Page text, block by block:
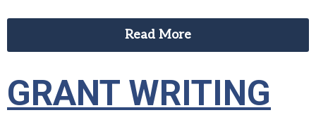
Read More
GRANT WRITING